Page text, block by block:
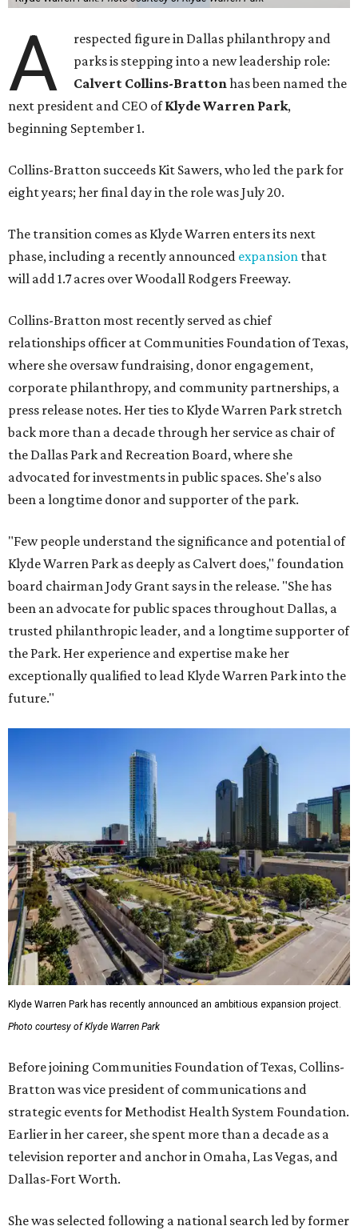
A
respected figure in Dallas philanthropy and
parks is stepping into a new leadership role:
Calvert Collins-Brattonhas been named the
next president and CEO ofKlyde Warren Park,
beginning September 1.
Collins-Bratton succeeds Kit Sawers, who led the park for
eight years; her final day in the role was July 20.
The transition comes as Klyde Warren enters its next
phase, including a recently announced expansion that
will add 1.7 acres over Woodall Rodgers Freeway.
Collins-Bratton most recently served as chief
relationships officer at Communities Foundation of Texas,
where she oversaw fundraising, donor engagement,
corporate philanthropy, and community partnerships, a
press release notes. Her ties to Klyde Warren Park stretch
back more than a decade through her service as chair of
the Dallas Park and Recreation Board, where she
advocated for investments in public spaces. She's also
been a longtime donor and supporter of the park.
"Few people understand the significance and potential of
Klyde Warren Park as deeply as Calvert does," foundation
board chairman Jody Grant says in the release. "She has
been an advocate for public spaces throughout Dallas, a
trusted philanthropic leader, and a longtime supporter of
the Park. Her experience and expertise make her
exceptionally qualified to lead Klyde Warren Park into the
future."
Klyde Warren Park has recently announced an ambitious expansion project.
Photo courtesy of Klyde Warren Park
Before joining Communities Foundation of Texas, Collins-
Bratton was vice president of communications and
strategic events for Methodist Health System Foundation.
Earlier in her career, she spent more than a decade as a
television reporter and anchor in Omaha, Las Vegas, and
Dallas-Fort Worth.
She was selected following a national search led by former